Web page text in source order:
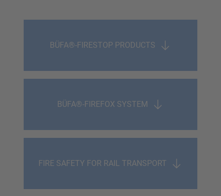
BÜFA®-FIRESTOP PRODUCTS
BÜFA®-FIREFOX SYSTEM
FIRE SAFETY FOR RAIL TRANSPORT